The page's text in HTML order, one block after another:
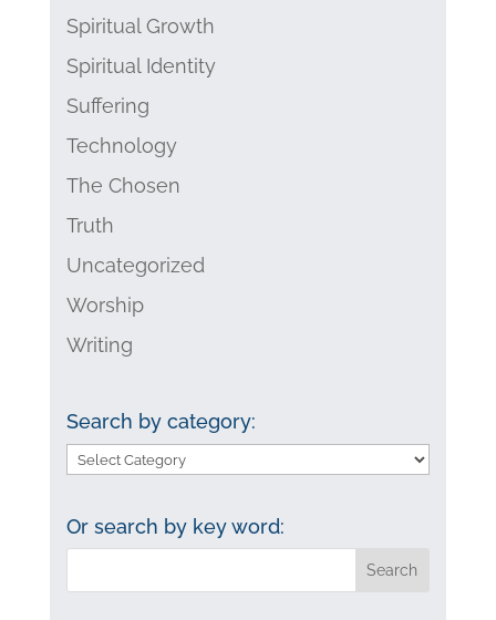
Spiritual Growth
Spiritual Identity
Suffering
Technology
The Chosen
Truth
Uncategorized
Worship
Writing
Search by category:
Search
category:
Or search by key word: